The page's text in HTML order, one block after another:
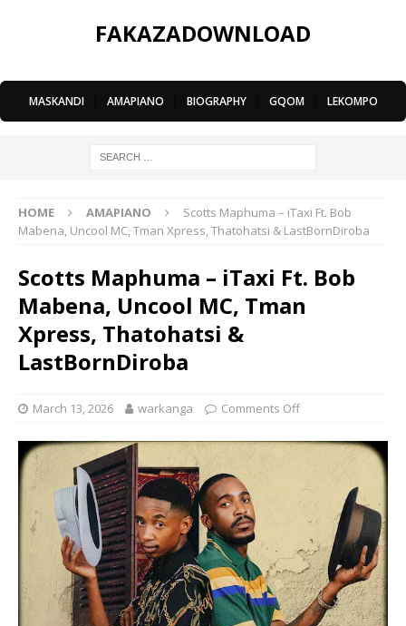
FAKAZADOWNLOAD
MASKANDI AMAPIANO BIOGRAPHY GQOM LEKOMPO
HOME AMAPIANO
Scotts Maphuma – iTaxi Ft. Bob
Mabena, Uncool MC, Tman Xpress, Thatohatsi & LastBornDiroba
Scotts Maphuma – iTaxi Ft. Bob
Mabena, Uncool MC, Tman
Xpress, Thatohatsi &
LastBornDiroba
March 13, 2026 warkanga Comments Off